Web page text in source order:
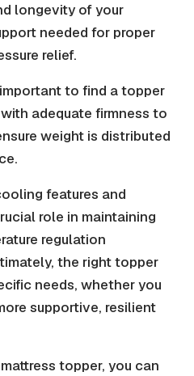
longevity of your
needed for proper
relief.
to find a topper
adequate firmness to
weight is distributed
features and
role in maintaining
regulation
the right topper
needs, whether you
supportive, resilient
topper, you can